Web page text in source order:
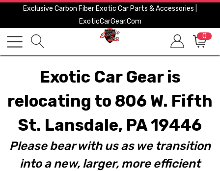
Exclusive Carbon Fiber Exotic Car Parts & Accessories |
ExoticCarGear.com
0
Exotic Car Gear is
relocating to 806 W. Fifth
St. Lansdale, PA 19446
Please bear with us as we transition
into a new, larger, more efficient